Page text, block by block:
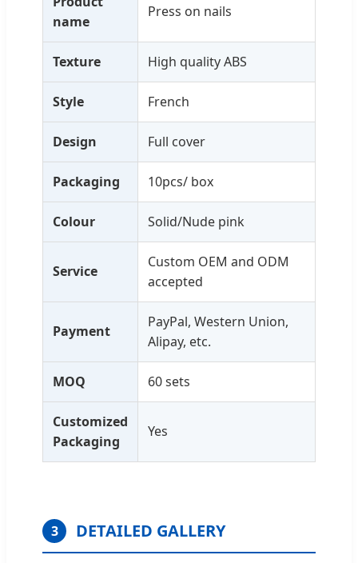
name
Press on nails
Texture High quality ABS
Style French
Design Full cover
Packaging 10pcs/ box
Colour Solid/Nude pink
Service
Custom OEM and ODM
accepted
Payment
PayPal, Western Union,
Alipay, etc.
MOQ 60 sets
Customized
Packaging
Yes
3 DETAILED GALLERY